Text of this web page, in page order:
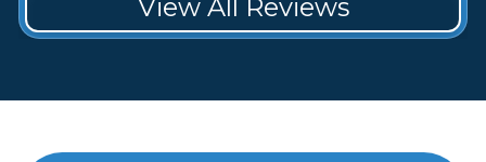
View All Reviews